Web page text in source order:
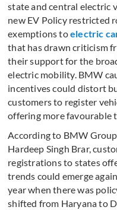
state and central electric
new EV Policy restricted
exemptions toelectric
that has drawn criticism
their support for the
electric mobility. BMW
incentives could distort
customers to register
offering more favourable
According to BMW
Hardeep Singh Brar,
registrations to states
trends could emerge
year when there was
shifted from Haryana to